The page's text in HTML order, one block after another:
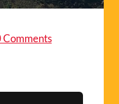
Comments